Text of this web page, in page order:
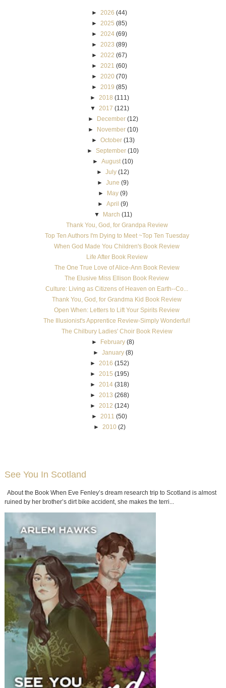
► 2026 (44)
► 2025 (85)
► 2024 (69)
► 2023 (89)
► 2022 (67)
► 2021 (60)
► 2020 (70)
► 2019 (85)
►
2018 (111)
▼
2017 (121)
► December (12)
► November (10)
► October (13)
►September (10)
►August (10)
►July (12)
►June (9)
► May (9)
►April (9)
▼
March (11)
Thank You, God, for Grandpa Review
Top Ten Authors I'm Dying to Meet ~Top Ten Tuesday
When God Made You Children's Book Review
Life After Book Review
The One True Love of Alice-Ann Book Review
The Elusive Miss Ellison Book Review
Culture: Living as Citizens of Heaven on Earth--Co...
Thank You, God, for Grandma Kid Book Review
Open When: Letters to Lift Your Spirits Review
The Illusionist's Apprentice Review-Simply Wonderful!
The Chilbury Ladies' Choir Book Review
► February (8)
► January (8)
►
2016 (152)
►
2015 (195)
►
2014 (318)
►
2013 (268)
►
2012 (124)
► 2011 (50)
►
2010 (2)
See You In Scotland
About the Book When Eve Fenley’s dream research trip to Scotland is almost
ruined by her brother’s dirt bike accident, she makes the terri...